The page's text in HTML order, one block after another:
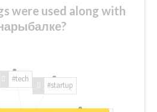
were used along with
#tech
#startup